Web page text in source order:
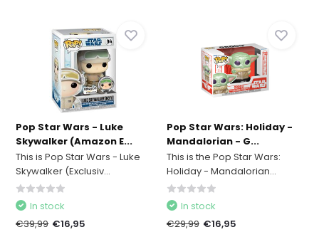
Pop Star Wars - Luke
Skywalker (Amazon E...
This is Pop Star Wars - Luke
Skywalker (Exclusiv...
In stock
€39,99 €16,95
Pop Star Wars: Holiday -
Mandalorian - G...
This is the Pop Star Wars:
Holiday - Mandalorian...
In stock
€29,99 €16,95